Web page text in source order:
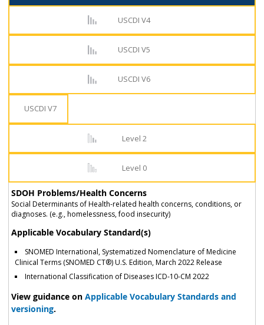
USCDI V4
USCDI V5
USCDI V6
USCDI V7
Level 2
Level 0
SDOH Problems/Health Concerns
Social Determinants of Health-related health concerns, conditions, or
diagnoses. (e.g., homelessness, food insecurity)
Applicable Vocabulary Standard(s)
SNOMED International, Systematized Nomenclature of Medicine
Clinical Terms (SNOMED CT®) U.S. Edition, March 2022 Release
International Classification of Diseases ICD-10-CM 2022
View guidance on Applicable Vocabulary Standards and
versioning.